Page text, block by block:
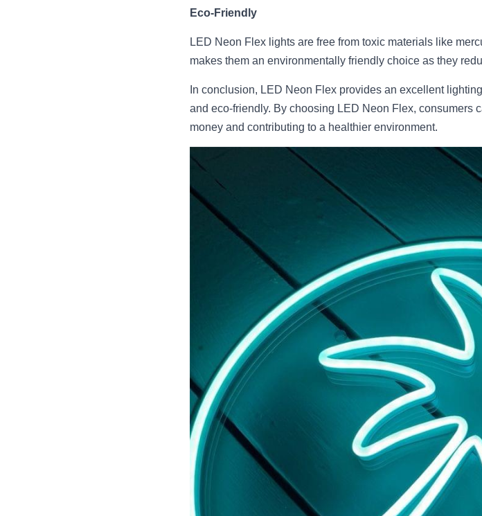
Eco-Friendly
LED Neon Flex lights are free from toxic materials like
makes them an environmentally friendly choice as they
In conclusion, LED Neon Flex provides an excellent
and eco-friendly. By choosing LED Neon Flex, consumers
money and contributing to a healthier environment.